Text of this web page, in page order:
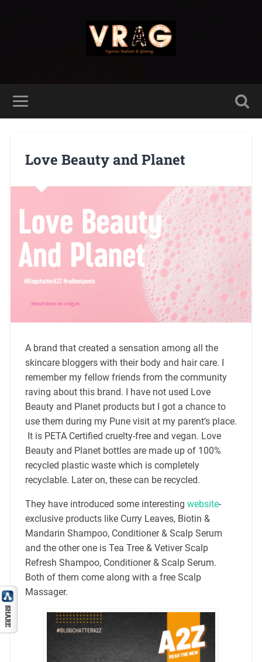
Love Beauty and Planet
A brand that created a sensation among all the
skincare bloggers with their body and hair care. I
remember my fellow friends from the community
raving about this brand. I have not used Love
Beauty and Planet products but I got a chance to
use them during my Pune visit at my parent’s place.
It is PETA Certified cruelty-free and vegan. Love
Beauty and Planet bottles are made up of 100%
recycled plastic waste which is completely
recyclable. Later on, these can be recycled.
They have introduced some interesting website-
exclusive products like Curry Leaves, Biotin &
Mandarin Shampoo, Conditioner & Scalp Serum
and the other one is Tea Tree & Vetiver Scalp
Refresh Shampoo, Conditioner & Scalp Serum.
Both of them come along with a free Scalp
Massager.